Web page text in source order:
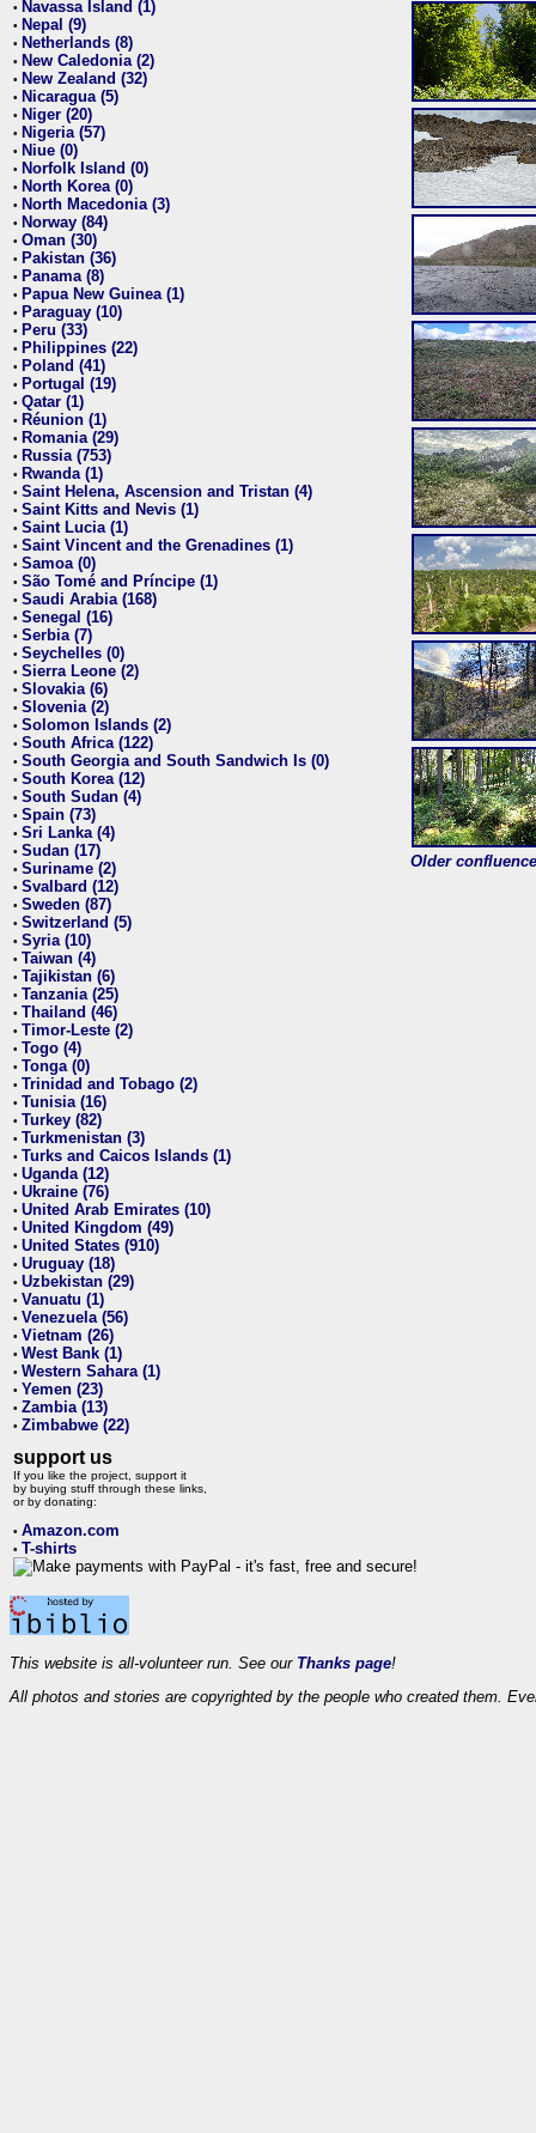
• Navassa Island (1)
• Nepal (9)
• Netherlands (8)
• New Caledonia (2)
• New Zealand (32)
• Nicaragua (5)
• Niger (20)
• Nigeria (57)
• Niue (0)
• Norfolk Island (0)
• North Korea (0)
• North Macedonia (3)
• Norway (84)
• Oman (30)
• Pakistan (36)
• Panama (8)
• Papua New Guinea (1)
• Paraguay (10)
• Peru (33)
• Philippines (22)
• Poland (41)
• Portugal (19)
• Qatar (1)
• Réunion (1)
• Romania (29)
• Russia (753)
• Rwanda (1)
• Saint Helena, Ascension and Tristan (4)
• Saint Kitts and Nevis (1)
• Saint Lucia (1)
• Saint Vincent and the Grenadines (1)
• Samoa (0)
• São Tomé and Príncipe (1)
• Saudi Arabia (168)
• Senegal (16)
• Serbia (7)
• Seychelles (0)
• Sierra Leone (2)
• Slovakia (6)
• Slovenia (2)
• Solomon Islands (2)
• South Africa (122)
• South Georgia and South Sandwich Is (0)
• South Korea (12)
• South Sudan (4)
• Spain (73)
• Sri Lanka (4)
• Sudan (17)
• Suriname (2)
• Svalbard (12)
• Sweden (87)
• Switzerland (5)
• Syria (10)
• Taiwan (4)
• Tajikistan (6)
• Tanzania (25)
• Thailand (46)
• Timor-Leste (2)
• Togo (4)
• Tonga (0)
• Trinidad and Tobago (2)
• Tunisia (16)
• Turkey (82)
• Turkmenistan (3)
• Turks and Caicos Islands (1)
• Uganda (12)
• Ukraine (76)
• United Arab Emirates (10)
• United Kingdom (49)
• United States (910)
• Uruguay (18)
• Uzbekistan (29)
• Vanuatu (1)
• Venezuela (56)
• Vietnam (26)
• West Bank (1)
• Western Sahara (1)
• Yemen (23)
• Zambia (13)
• Zimbabwe (22)
support us
If you like the project, support it
by buying stuff through these links,
or by donating:
• Amazon.com
• T-shirts
Older
This website is all-volunteer run. See our Thanks page!
All photos and stories are copyrighted by the people who created them.